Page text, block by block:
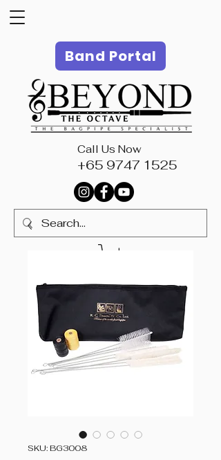
Band Portal
Call Us Now
+65 9747 1525
SKU: BG3008